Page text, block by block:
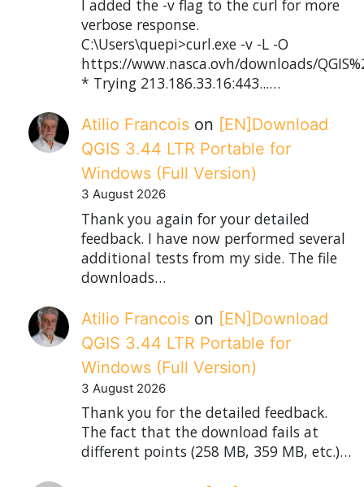
I added the -v flag to the curl for more
verbose response.
C:\Users\quepi>curl.exe -v -L -O
https://www.nasca.ovh/downloads/
* Trying 213.186.33.16:443...…
Atilio Francois on [EN]Download
QGIS 3.44 LTR Portable for
Windows (Full Version)
3 August 2026
Thank you again for your detailed
feedback. I have now performed several
additional tests from my side. The file
downloads…
Atilio Francois on [EN]Download
QGIS 3.44 LTR Portable for
Windows (Full Version)
3 August 2026
Thank you for the detailed feedback.
The fact that the download fails at
different points (258 MB, 359 MB, etc.)…